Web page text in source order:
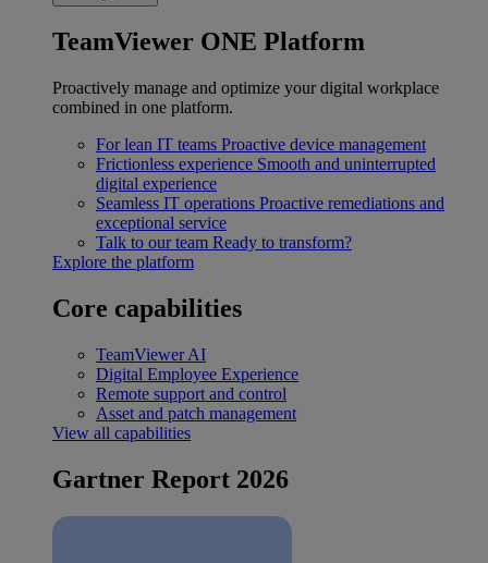
TeamViewer ONE Platform
Proactively manage and optimize your digital workplace
combined in one platform.
For lean IT teams Proactive device management
Frictionless experience Smooth and uninterrupted
digital experience
Seamless IT operations Proactive remediations and
exceptional service
Talk to our team Ready to transform?
Explore the platform
Core capabilities
TeamViewer AI
Digital Employee Experience
Remote support and control
Asset and patch management
View all capabilities
Gartner Report 2026